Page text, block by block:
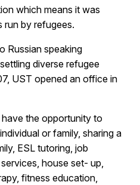
which means it was
run by refugees.
Russian speaking
diverse refugee
UST opened an office in
the opportunity to
or family, sharing a
ESL tutoring, job
house set- up,
fitness education,